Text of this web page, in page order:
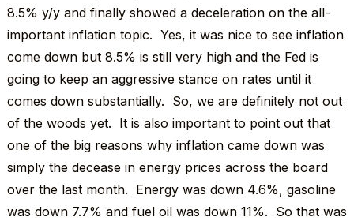
8.5% y/y and finally showed a deceleration on the all-
important inflation topic. Yes, it was nice to see inflation
come down but 8.5% is still very high and the Fed is
going to keep an aggressive stance on rates until it
comes down substantially. So, we are definitely not out
of the woods yet. It is also important to point out that
one of the big reasons why inflation came down was
simply the decease in energy prices across the board
over the last month. Energy was down 4.6%, gasoline
was down 7.7% and fuel oil was down 11%. So that was